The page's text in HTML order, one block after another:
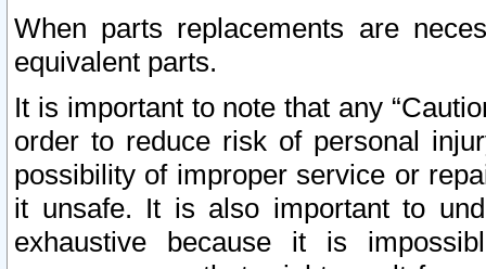
When parts replacements are
equivalent parts.
It is important to note that any
order to reduce risk of personal
possibility of improper service or
it unsafe. It is also important to
exhaustive because it is